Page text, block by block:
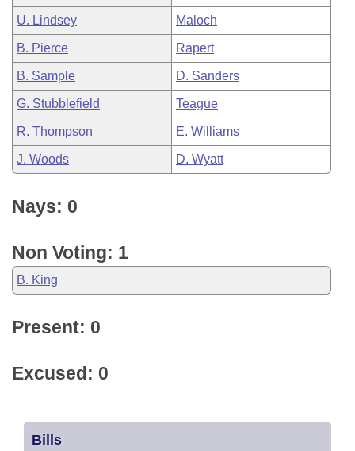
U. Lindsey Maloch
B. Pierce Rapert
B. Sample D. Sanders
G. Stubblefield Teague
R. Thompson E. Williams
J. Woods D. Wyatt
Nays: 0
Non Voting: 1
B. King
Present: 0
Excused: 0
Bills